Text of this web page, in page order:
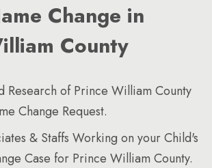
Change in
County
Research of Prince William County
Change Request.
& Staffs Working on your Child's
Case for Prince William County.